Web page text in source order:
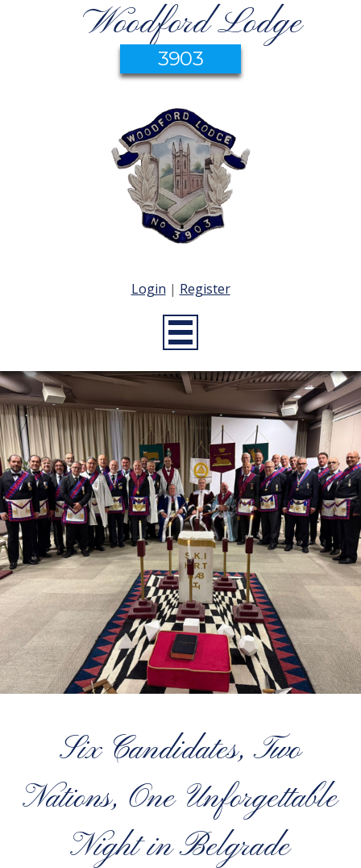
Woodford Lodge
3903
Login | Register
Six Candidates, Two
Nations, One Unforgettable
Night in Belgrade